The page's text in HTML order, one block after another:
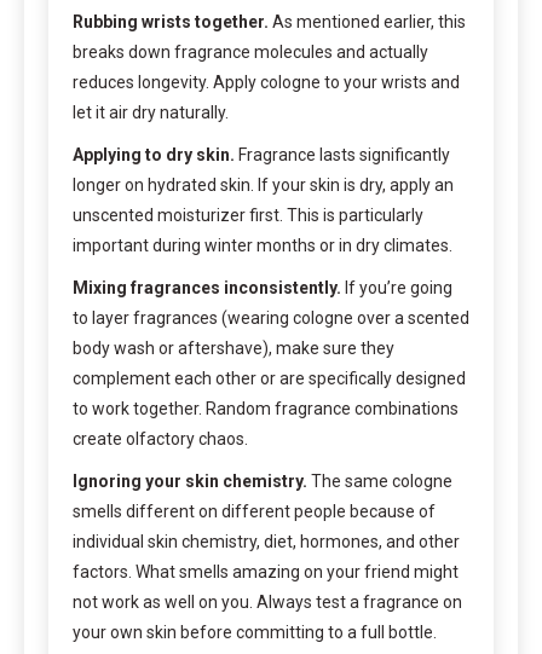
Rubbing wrists together. As mentioned earlier, this
breaks down fragrance molecules and actually
reduces longevity. Apply cologne to your wrists and
let it air dry naturally.
Applying to dry skin. Fragrance lasts significantly
longer on hydrated skin. If your skin is dry, apply an
unscented moisturizer first. This is particularly
important during winter months or in dry climates.
Mixing fragrances inconsistently. If you’re going
to layer fragrances (wearing cologne over a scented
body wash or aftershave), make sure they
complement each other or are specifically designed
to work together. Random fragrance combinations
create olfactory chaos.
Ignoring your skin chemistry. The same cologne
smells different on different people because of
individual skin chemistry, diet, hormones, and other
factors. What smells amazing on your friend might
not work as well on you. Always test a fragrance on
your own skin before committing to a full bottle.